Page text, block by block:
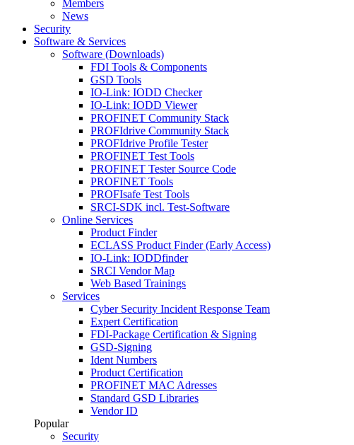
Members
News
Security
Software & Services
Software (Downloads)
FDI Tools & Components
GSD Tools
IO-Link: IODD Checker
IO-Link: IODD Viewer
PROFINET Community Stack
PROFIdrive Community Stack
PROFIdrive Profile Tester
PROFINET Test Tools
PROFINET Tester Source Code
PROFINET Tools
PROFIsafe Test Tools
SRCI-SDK incl. Test-Software
Online Services
Product Finder
ECLASS Product Finder (Early Access)
IO-Link: IODDfinder
SRCI Vendor Map
Web Based Trainings
Services
Cyber Security Incident Response Team
Expert Certification
FDI-Package Certification & Signing
GSD-Signing
Ident Numbers
Product Certification
PROFINET MAC Adresses
Standard GSD Libraries
Vendor ID
Popular
Security